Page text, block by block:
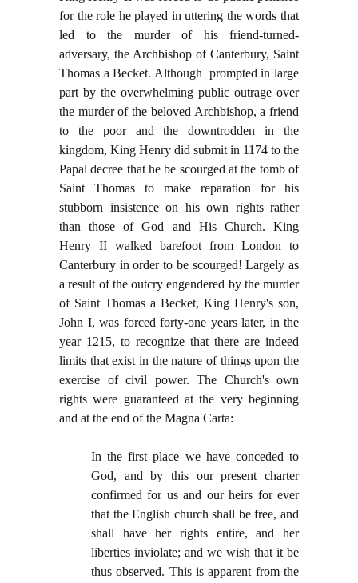
for the role he played in uttering the words that
led to the murder of his friend-turned-
adversary, the Archbishop of Canterbury, Saint
Thomas a Becket. Although prompted in large
part by the overwhelming public outrage over
the murder of the beloved Archbishop, a friend
to the poor and the downtrodden in the
kingdom, King Henry did submit in 1174 to the
Papal decree that he be scourged at the tomb of
Saint Thomas to make reparation for his
stubborn insistence on his own rights rather
than those of God and His Church. King
Henry II walked barefoot from London to
Canterbury in order to be scourged! Largely as
a result of the outcry engendered by the murder
of Saint Thomas a Becket, King Henry's son,
John I, was forced forty-one years later, in the
year 1215, to recognize that there are indeed
limits that exist in the nature of things upon the
exercise of civil power. The Church's own
rights were guaranteed at the very beginning
and at the end of the Magna Carta:
In the first place we have conceded to
God, and by this our present charter
confirmed for us and our heirs for ever
that the English church shall be free, and
shall have her rights entire, and her
liberties inviolate; and we wish that it be
thus observed. This is apparent from the